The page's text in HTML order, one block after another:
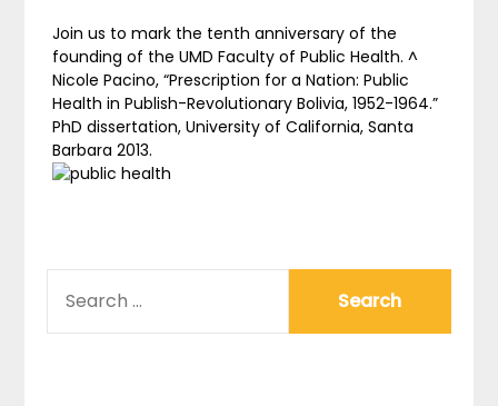
Join us to mark the tenth anniversary of the
founding of the UMD Faculty of Public Health. ^
Nicole Pacino, “Prescription for a Nation: Public
Health in Publish-Revolutionary Bolivia, 1952-1964.”
PhD dissertation, University of California, Santa
Barbara 2013.
FOR: